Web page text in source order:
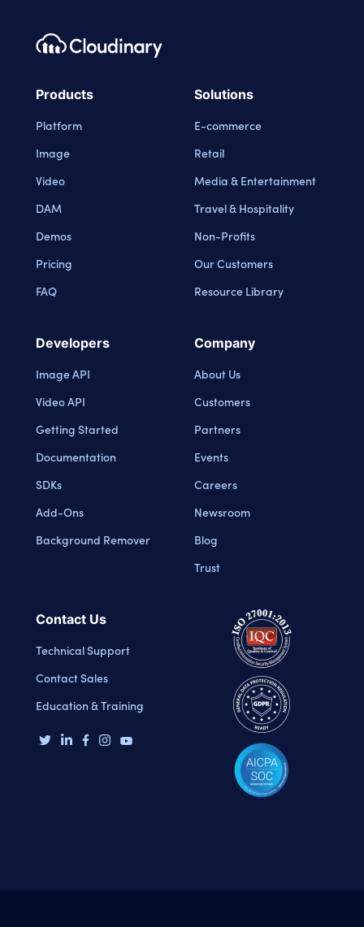
Footer navigation
Cloudinary Logo
Products
Platform
Image
Video
DAM
Demos
Pricing
FAQ
Solutions
E-commerce
Retail
Media & Entertainment
Travel & Hospitality
Non-Profits
Our Customers
Resource Library
Developers
Image API
Video API
Getting Started
Documentation
SDKs
Add-Ons
Background Remover
Company
About Us
Customers
Partners
Events
Careers
Newsroom
Blog
Trust
Contact Us
Technical Support
Contact Sales
Education & Training